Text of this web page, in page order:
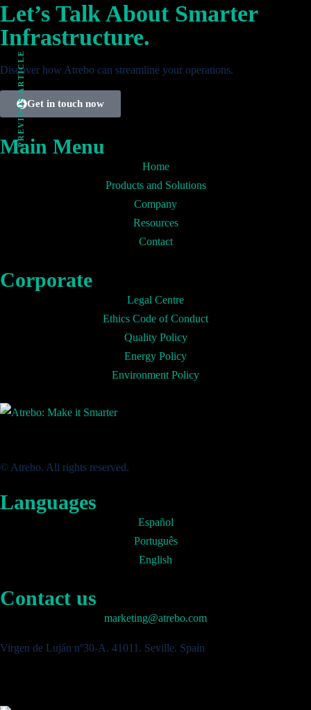
PREVIOUS ARTICLE
Let’s Talk About Smarter
Infrastructure.
Discover how Atrebo can streamline your operations.
Get in touch now
Main Menu
Home
Products and Solutions
Company
Resources
Contact
Corporate
Legal Centre
Ethics Code of Conduct
Quality Policy
Energy Policy
Environment Policy
© Atrebo. All rights reserved.
Languages
Español
Português
English
Contact us
marketing@atrebo.com
Virgen de Luján nº30-A. 41011. Seville. Spain